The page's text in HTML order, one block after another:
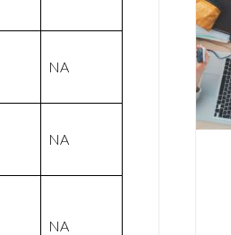
NA
NA
NA